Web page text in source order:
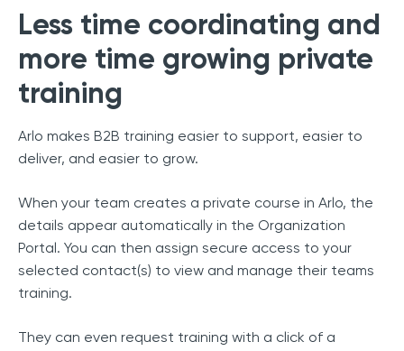
Less time coordinating and
more time growing private
training
Arlo makes B2B training easier to support, easier to
deliver, and easier to grow.
When your team creates a private course in Arlo, the
details appear automatically in the Organization
Portal. You can then assign secure access to your
selected contact(s) to view and manage their teams
training.
They can even request training with a click of a